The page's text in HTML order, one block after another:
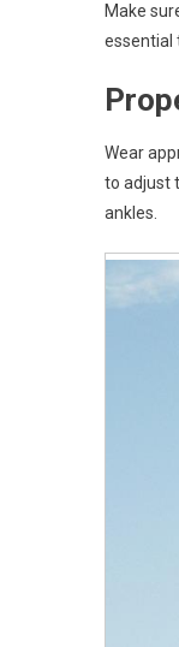
Make
essential
Wear
to adjust
ankles.